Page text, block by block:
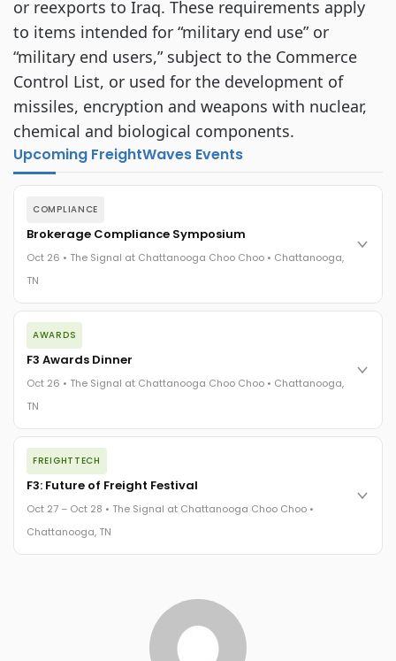
or reexports to Iraq. These requirements apply
to items intended for “military end use” or
“military end users,” subject to the Commerce
Control List, or used for the development of
missiles, encryption and weapons with nuclear,
chemical and biological components.
Upcoming FreightWaves Events
COMPLIANCE
Brokerage Compliance Symposium
Oct 26 • The Signal at Chattanooga Choo Choo • Chattanooga,
TN
The day before F3. Every compliance issue you face - fraud
exposure, carrier liability, FMCSA rules, cargo theft, insurance
gaps - navigated by attorneys and operators defining best
The Signal at Chattanooga Choo Choo • Chattanooga, TN
AWARDS
F3 Awards Dinner
Oct 26 • The Signal at Chattanooga Choo Choo • Chattanooga,
TN
The night before F3. FreightTech100 companies honored.
FreightTech 25 and Shipper of Choice winners revealed live.
Cocktail reception into dinner and live music - 300 industry
leaders in one purpose-built room.
The Signal at Chattanooga Choo Choo • Chattanooga, TN
FREIGHTTECH
F3: Future of Freight Festival
Oct 27 – Oct 28 • The Signal at Chattanooga Choo Choo •
Chattanooga, TN
Chattanooga - plus the inaugural F3 Awards Dinner featuring
the FreightTech and Shipper of Choice reveals.
The Signal at Chattanooga Choo Choo • Chattanooga, TN